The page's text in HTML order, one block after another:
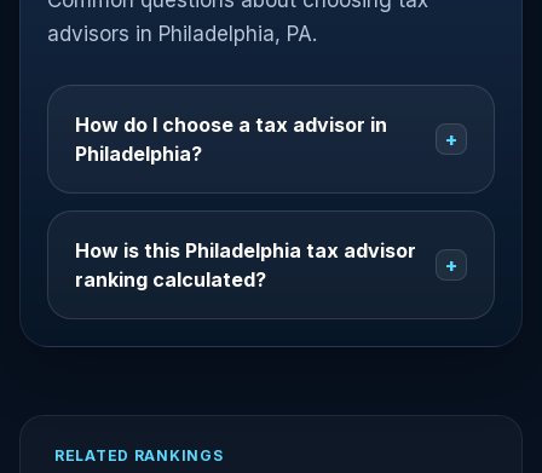
advisors in Philadelphia, PA.
How do I choose a tax advisor in
Philadelphia?
+
How is this Philadelphia tax advisor
ranking calculated?
+
RELATED RANKINGS